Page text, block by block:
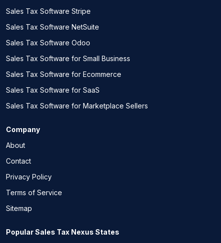
Sales Tax Software Stripe
Sales Tax Software NetSuite
Sales Tax Software Odoo
Sales Tax Software for Small Business
Sales Tax Software for Ecommerce
Sales Tax Software for SaaS
Sales Tax Software for Marketplace Sellers
Company
About
Contact
Privacy Policy
Terms of Service
Sitemap
Popular Sales Tax Nexus States